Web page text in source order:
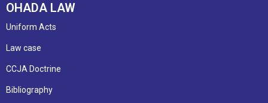
OHADA LAW
Uniform Acts
Law case
CCJA Doctrine
Bibliography